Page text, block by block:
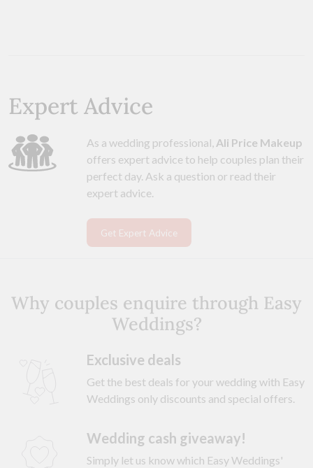
Expert Advice
As a wedding professional, Ali Price Makeup
offers expert advice to help couples plan their
perfect day. Ask a question or read their
expert advice.
Get Expert Advice
Why couples enquire through Easy
Weddings?
Exclusive deals
Get the best deals for your wedding with Easy
Weddings only discounts and special offers.
Wedding cash giveaway!
Simply let us know which Easy Weddings'